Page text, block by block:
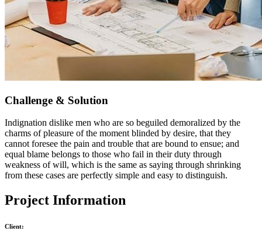
Challenge & Solution
Indignation dislike men who are so beguiled demoralized by the
charms of pleasure of the moment blinded by desire, that they
cannot foresee the pain and trouble that are bound to ensue; and
equal blame belongs to those who fail in their duty through
weakness of will, which is the same as saying through shrinking
from these cases are perfectly simple and easy to distinguish.
Project Information
Client: